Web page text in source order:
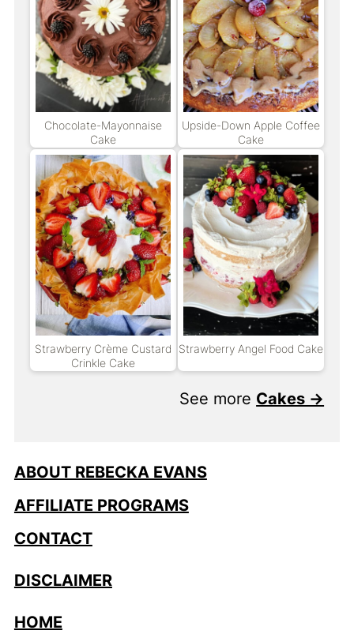
Chocolate-Mayonnaise
Cake
Upside-Down Apple Coffee
Cake
Strawberry Crème Custard
Crinkle Cake
Strawberry Angel Food Cake
See more Cakes →
ABOUT REBECKA EVANS
AFFILIATE PROGRAMS
CONTACT
DISCLAIMER
HOME